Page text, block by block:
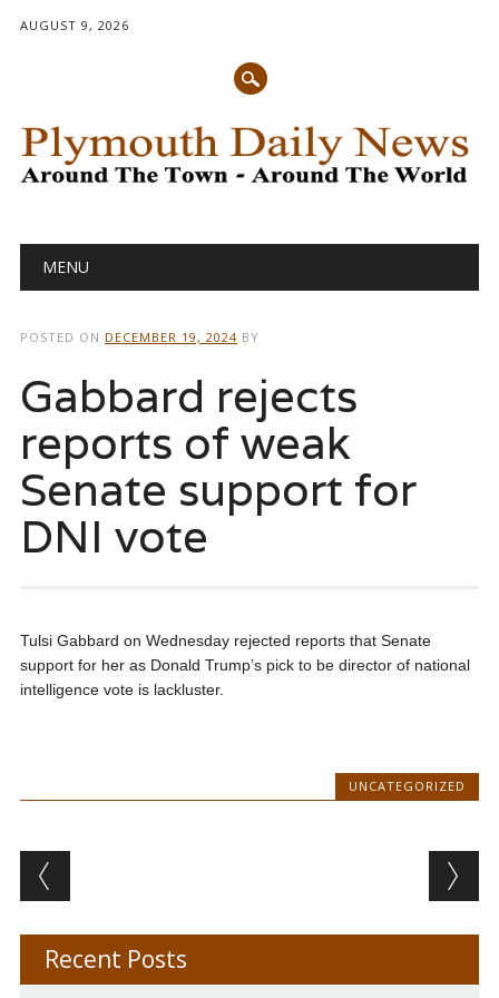
AUGUST 9, 2026
Main menu
MENU
POSTED ON DECEMBER 19, 2024 BY
Gabbard rejects
reports of weak
Senate support for
DNI vote
Tulsi Gabbard on Wednesday rejected reports that Senate
support for her as Donald Trump’s pick to be director of national
intelligence vote is lackluster.
UNCATEGORIZED
Post navigation
Recent Posts